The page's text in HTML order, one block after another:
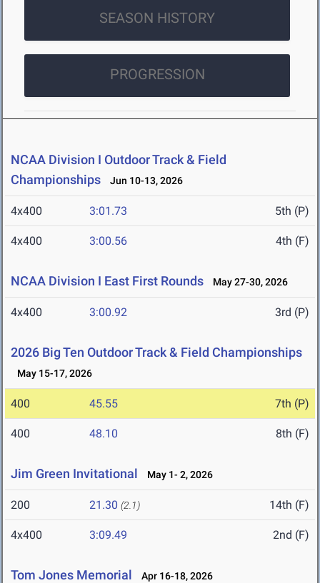
SEASON HISTORY
PROGRESSION
NCAA Division I Outdoor Track & Field
Championships
Jun 10-13, 2026
4x400 3:01.73 5th (P)
4x400 3:00.56 4th (F)
NCAA Division I East First Rounds May 27-30, 2026
4x400 3:00.92 3rd (P)
2026 Big Ten Outdoor Track & Field Championships
May 15-17, 2026
400 45.55 7th (P)
400 48.10 8th (F)
Jim Green Invitational May 1- 2, 2026
200 21.30 (2.1) 14th (F)
4x400 3:09.49 2nd (F)
Tom Jones Memorial Apr 16-18, 2026